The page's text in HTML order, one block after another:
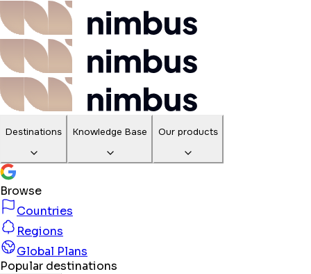
Destinations Knowledge Base Our products
Browse
Countries
Regions
Global Plans
Popular destinations